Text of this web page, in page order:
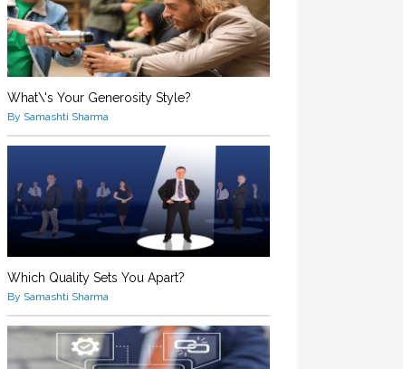
What\'s Your Generosity Style?
By Samashti Sharma
Which Quality Sets You Apart?
By Samashti Sharma